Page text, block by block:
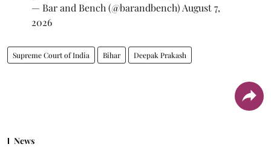
— Bar and Bench (@barandbench) August 7,
2026
Supreme Court of India Bihar Deepak Prakash
News